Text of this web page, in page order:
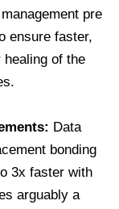
pre
ensure faster,
healing of the
Data
bonding
3x faster with
arguably a